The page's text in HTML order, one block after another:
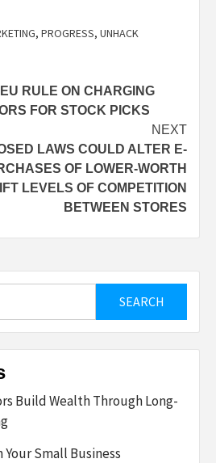
, PROGRESS, UNHACK
RULE ON CHARGING
FOR STOCK PICKS
NEXT
LAWS COULD ALTER E-
OF LOWER-WORTH
LEVELS OF COMPETITION
BETWEEN STORES
Build Wealth Through Long-
Your Small Business